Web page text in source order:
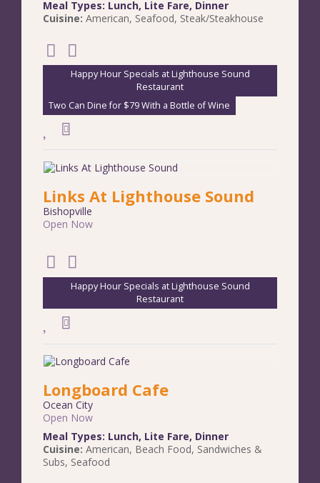
Meal Types: Lunch, Lite Fare, Dinner
Cuisine: American, Seafood, Steak/Steakhouse
Happy Hour Specials at Lighthouse Sound
Restaurant
Two Can Dine for $79 With a Bottle of Wine
Links At Lighthouse Sound
Bishopville
Open Now
Happy Hour Specials at Lighthouse Sound
Restaurant
Longboard Cafe
Ocean City
Open Now
Meal Types: Lunch, Lite Fare, Dinner
Cuisine: American, Beach Food, Sandwiches &
Subs, Seafood